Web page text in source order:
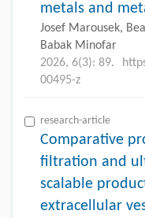
metals and
Josef Marousek,
Babak Minofar
2026, 6(3): 89.
00495-z
research-article
Comparative
filtration and
scalable
extracellular